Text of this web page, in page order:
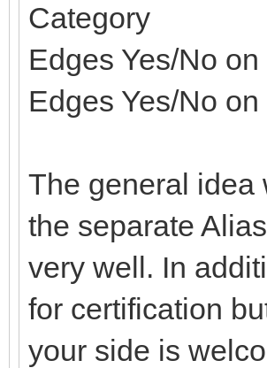
Category
Edges Yes/No
Edges Yes/No
The general idea
the separate
very well. In
for certification
your side is